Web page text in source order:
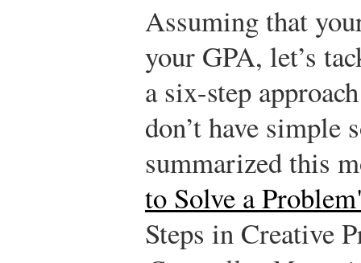
Assuming that
your GPA, let’s
a six-step
don’t have simple
summarized this
to Solve a
Steps in Creative